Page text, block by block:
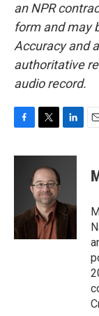
an NPR
form and may
Accuracy and
authoritative
audio record.
c
k
i
t
t
e
r
n
I
n